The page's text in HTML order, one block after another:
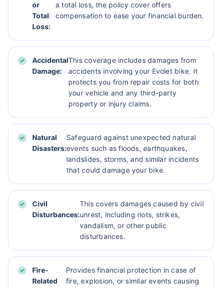
or
Total
Loss:
a total loss, the policy cover offers
compensation to ease your financial burden.
Accidental
Damage:
This coverage includes damages from
accidents involving your Evolet bike. It
protects you from repair costs for both
your vehicle and any third-party
property or injury claims.
Natural
Disasters:
Safeguard against unexpected natural
events such as floods, earthquakes,
landslides, storms, and similar incidents
that could damage your bike.
Civil
Disturbances:
This covers damages caused by civil
unrest, including riots, strikes,
vandalism, or other public
disturbances.
Fire-
Related
Provides financial protection in case of
fire, explosion, or similar events causing